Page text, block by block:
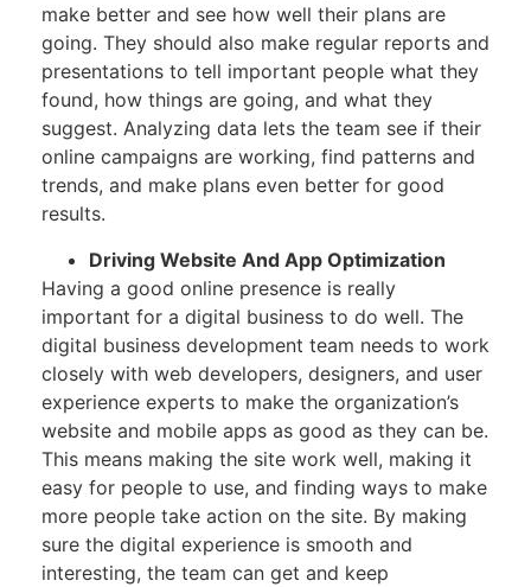
make better and see how well their plans are
going. They should also make regular reports and
presentations to tell important people what they
found, how things are going, and what they
suggest. Analyzing data lets the team see if their
online campaigns are working, find patterns and
trends, and make plans even better for good
results.
Driving Website And App Optimization
Having a good online presence is really
important for a digital business to do well. The
digital business development team needs to work
closely with web developers, designers, and user
experience experts to make the organization’s
website and mobile apps as good as they can be.
This means making the site work well, making it
easy for people to use, and finding ways to make
more people take action on the site. By making
sure the digital experience is smooth and
interesting, the team can get and keep